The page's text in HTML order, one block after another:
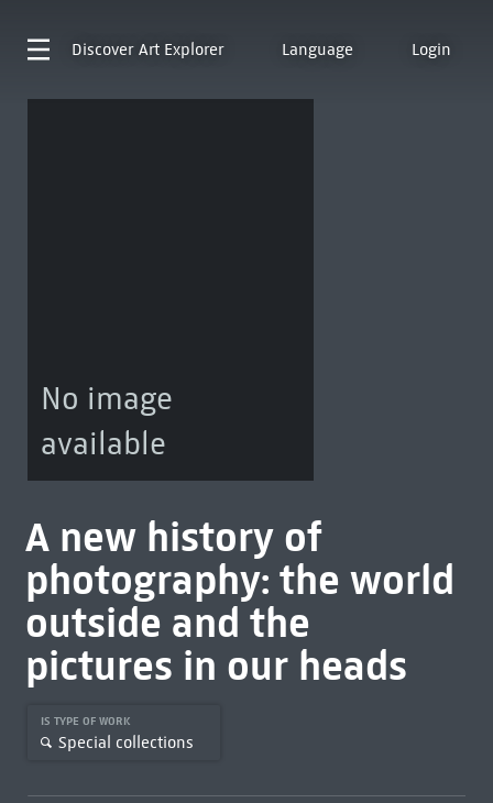
Discover Art Explorer Language Login
No image
available
A new history of
photography: the world
outside and the
pictures in our heads
IS TYPE OF WORK
Special collections